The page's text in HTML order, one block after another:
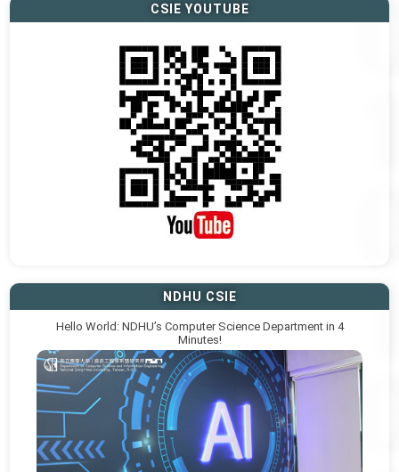
CSIE YOUTUBE
NDHU CSIE
Hello World: NDHU’s Computer Science Department in 4
Minutes!